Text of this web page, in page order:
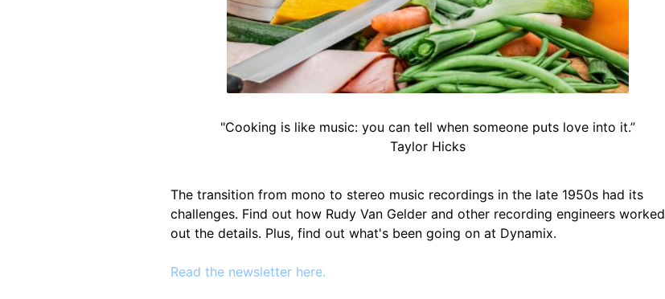
"Cooking is like music: you can tell when someone puts love into it.”
Taylor Hicks
The transition from mono to stereo music recordings in the late 1950s had its
challenges. Find out how Rudy Van Gelder and other recording engineers worked
out the details. Plus, find out what's been going on at Dynamix.
Read the newsletter here.